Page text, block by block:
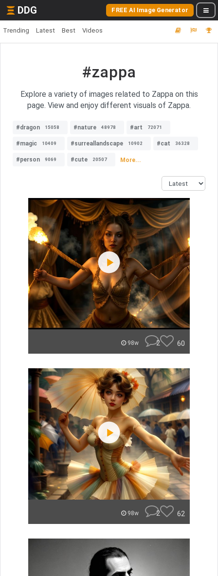
DDG FREE AI Image Generator
Trending Latest Best Videos
#zappa
Explore a variety of images related to Zappa on this
page. View and enjoy different visuals of Zappa.
#dragon 15058 #nature 48978 #art 72071
#magic 10409 #surreallandscape 10902 #cat 36328
#person 9069 #cute 20507 More...
98w 2 60
98w 2 62